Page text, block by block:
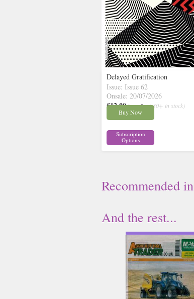
Delayed Gratification
Issue: Issue 62
Onsale: 20/07/2026
£12.00 inc p&p ( 30+ in stock)
Buy Now
Subscription
Options
Recommended in
And the rest...
Agriculture Trader
Issue Name
AUG 26
£6.62
inc p&p
(4 in stock)